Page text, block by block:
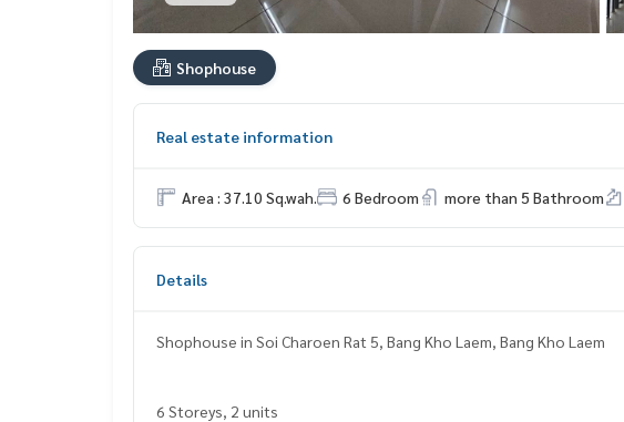
Shophouse
Real estate information
Area : 37.10 Sq.wah. 6 Bedroom more than 5 Bathroom
Details
Shophouse in Soi Charoen Rat 5, Bang Kho Laem, Bang Kho Laem
6 Storeys, 2 units